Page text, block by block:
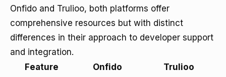
Onfido and Trulioo, both platforms offer
comprehensive resources but with distinct
differences in their approach to developer support
and integration.
Feature
Onfido Trulioo